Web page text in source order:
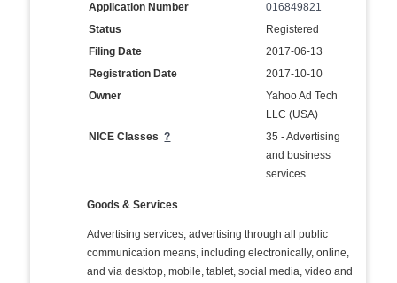
Application Number
016849821
Status
Registered
Filing Date
2017-06-13
Registration Date
2017-10-10
Owner
Yahoo Ad Tech
LLC (USA)
NICE Classes?
35 - Advertising
and business
services
Goods & Services
Advertising services; advertising through all public
communication means, including electronically, online,
and via desktop, mobile, tablet, social media, video and